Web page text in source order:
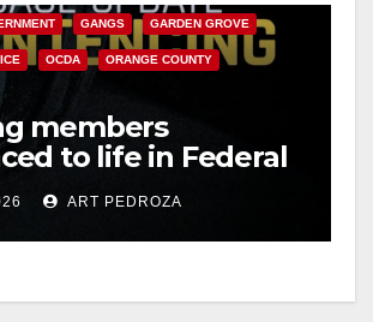
GANGS GARDEN GROVE
OCDA ORANGE COUNTY
members
to life in Federal
Mexican Mafia
ART PEDROZA